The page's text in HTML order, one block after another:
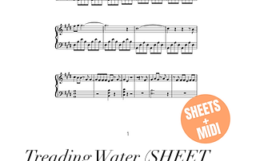
Treading Water (SHEET